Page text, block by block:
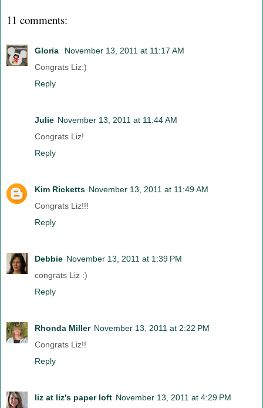
11 comments:
Gloria
November 13, 2011 at 11:17 AM
Congrats Liz:)
Reply
Julie November 13, 2011 at 11:44 AM
Congrats Liz!
Reply
Kim Ricketts November 13, 2011 at 11:49 AM
Congrats Liz!!!
Reply
Debbie November 13, 2011 at 1:39 PM
congrats Liz :)
Reply
Rhonda Miller November 13, 2011 at 2:22 PM
Congrats Liz!!
Reply
liz at liz's paper loft November 13, 2011 at 4:29 PM